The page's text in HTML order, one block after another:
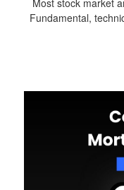
Most stock market
Fundamental,